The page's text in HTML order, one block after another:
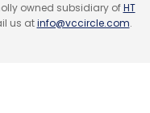
owned subsidiary ofHT
us atinfo@vccircle.com.